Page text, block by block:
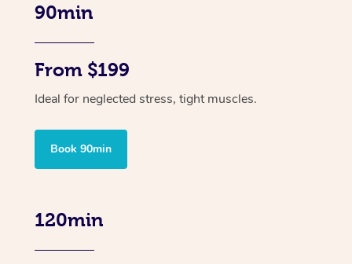
90min
From $199
Ideal for neglected stress, tight muscles.
Book 90min
120min